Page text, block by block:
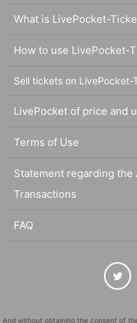
What is LivePocket-
How to use LivePocket-
Sell tickets on LivePocket-
LivePocket of price and
Terms of Use
Statement regarding
Transactions
FAQ
And without obtaining the consent of